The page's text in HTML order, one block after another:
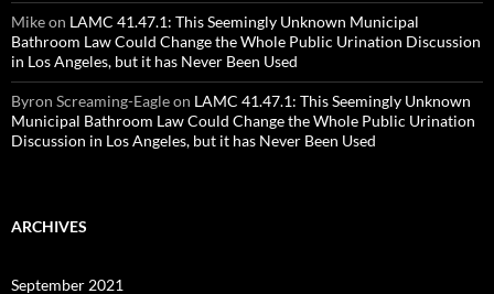
Mikeon LAMC 41.47.1: This Seemingly Unknown Municipal
Bathroom Law Could Change the Whole Public Urination Discussion
in Los Angeles, but it has Never Been Used
Byron Screaming-Eagleon LAMC 41.47.1: This Seemingly Unknown
Municipal Bathroom Law Could Change the Whole Public Urination
Discussion in Los Angeles, but it has Never Been Used
ARCHIVES
September 2021